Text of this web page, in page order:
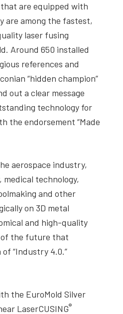
are equipped with
are among the fastest,
laser fusing
Around 650 installed
references and
“hidden champion”
out a clear message
technology for
the endorsement “Made
aerospace industry,
technology,
and other
on 3D metal
and high-quality
the future that
“Industry 4.0.”
the EuroMold Silver
LaserCUSING®